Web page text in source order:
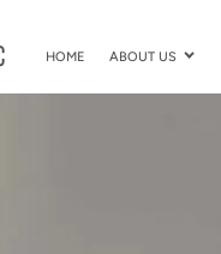
HOME ABOUT US